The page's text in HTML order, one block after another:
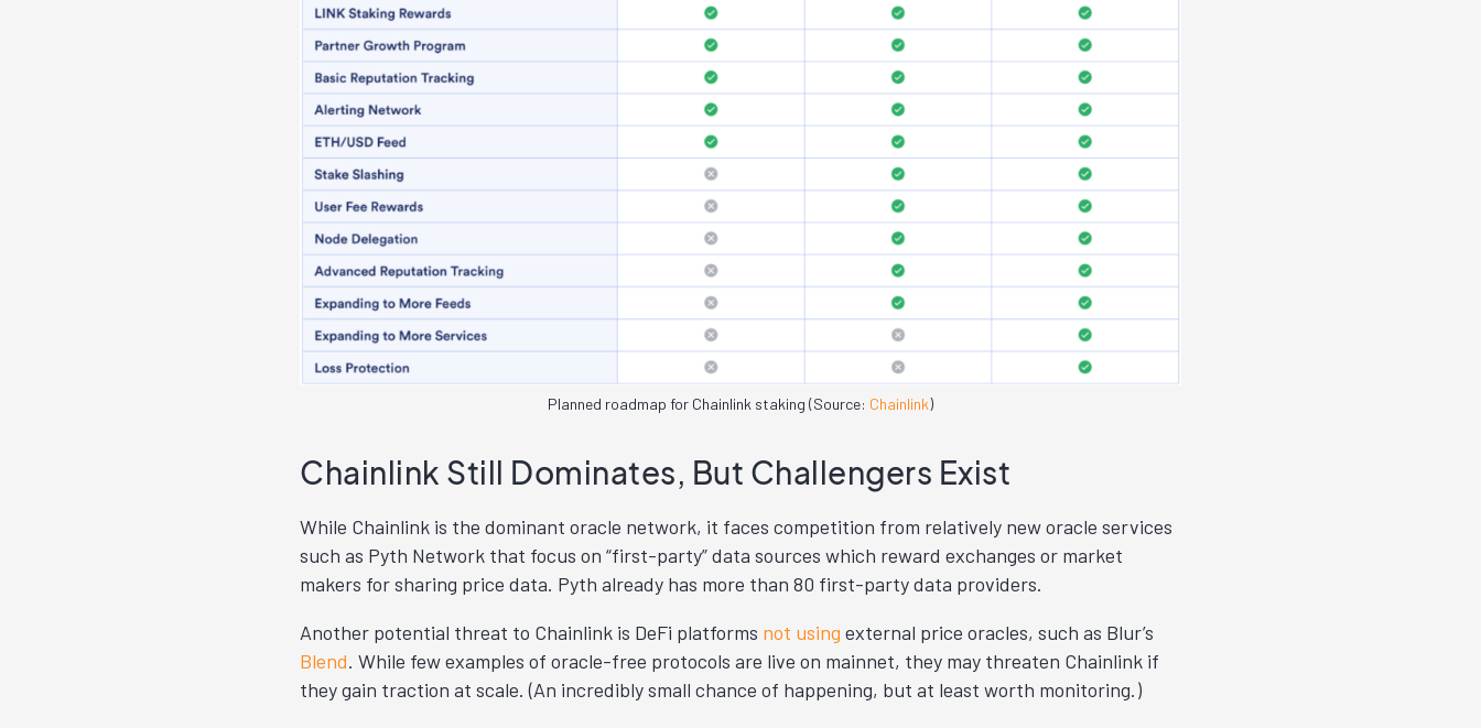
Planned roadmap for Chainlink staking (Source: Chainlink)
Chainlink Still Dominates, But Challengers Exist
While Chainlink is the dominant oracle network, it faces competition from relatively new oracle services
such as Pyth Network that focus on “first-party” data sources which reward exchanges or market
makers for sharing price data. Pyth already has more than 80 first-party data providers.
Another potential threat to Chainlink is DeFi platforms not using external price oracles, such as Blur’s
Blend. While few examples of oracle-free protocols are live on mainnet, they may threaten Chainlink if
they gain traction at scale. (An incredibly small chance of happening, but at least worth monitoring.)